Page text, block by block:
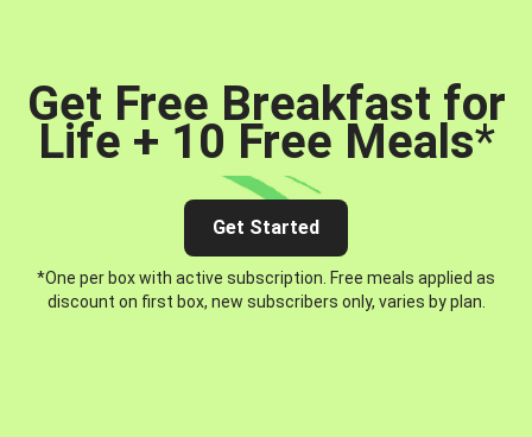
Get Free Breakfast for
Life + 10 Free Meals*
Get Started
*One per box with active subscription. Free meals applied as
discount on first box, new subscribers only, varies by plan.